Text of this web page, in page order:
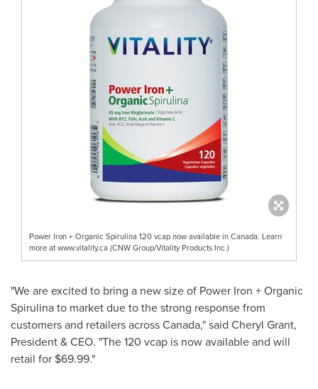
Power Iron + Organic Spirulina 120 vcap now available in Canada. Learn
more at www.vitality.ca (CNW Group/Vitality Products Inc.)
"We are excited to bring a new size of Power Iron + Organic
Spirulina to market due to the strong response from
customers and retailers acrossCanada," said Cheryl Grant,
President & CEO. "The 120 vcap is now available and will
retail for $69.99."